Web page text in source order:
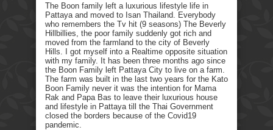
The Boon family left a luxurious lifestyle life in
Pattaya and moved to Isan Thailand. Everybody
who remembers the Tv hit (9 seasons) The Beverly
Hillbillies, the poor family suddenly got rich and
moved from the farmland to the city of Beverly
Hills. I got myself into a Realtime opposite situation
with my family. It has been three months ago since
the Boon Family left Pattaya City to live on a farm.
The farm was built in the last two years for the Kato
Boon Family never it was the intention for Mama
Rak and Papa Bas to leave their luxurious house
and lifestyle in Pattaya till the Thai Government
closed the borders because of the Covid19
pandemic.